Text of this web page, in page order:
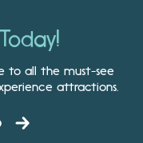
to all the must-see
attractions.